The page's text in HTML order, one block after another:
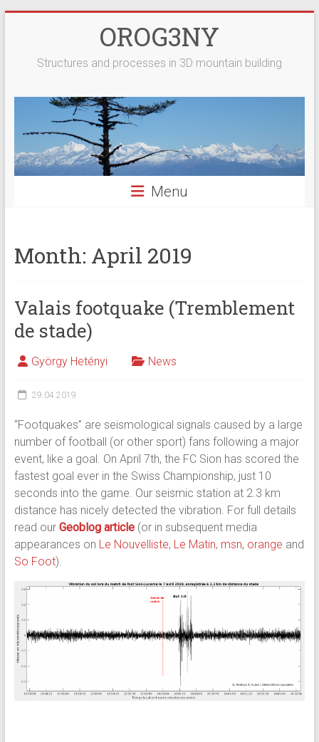
OROG3NY
Structures and processes in 3D mountain building
Menu
Month: April 2019
Valais footquake (Tremblement
de stade)
György Hetényi News
29.04.2019
“Footquakes” are seismological signals caused by a large
number of football (or other sport) fans following a major
event, like a goal. On April 7th, the FC Sion has scored the
fastest goal ever in the Swiss Championship, just 10
seconds into the game. Our seismic station at 2.3 km
distance has nicely detected the vibration. For full details
read our Geoblog article(or in subsequent media
appearances on Le Nouvelliste, Le Matin, msn, orange and
So Foot).